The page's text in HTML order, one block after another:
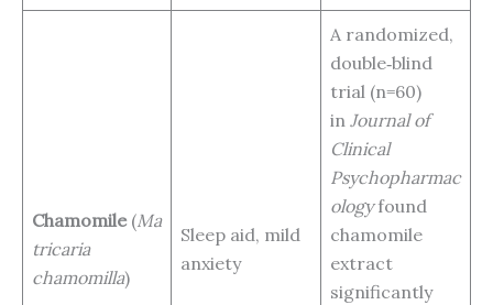
Chamomile(Ma
tricaria
chamomilla)
Sleep aid, mild
anxiety
A randomized,
double‑blind
trial (n=60)
in Journal of
Clinical
Psychopharmac
ologyfound
chamomile
extract
significantly